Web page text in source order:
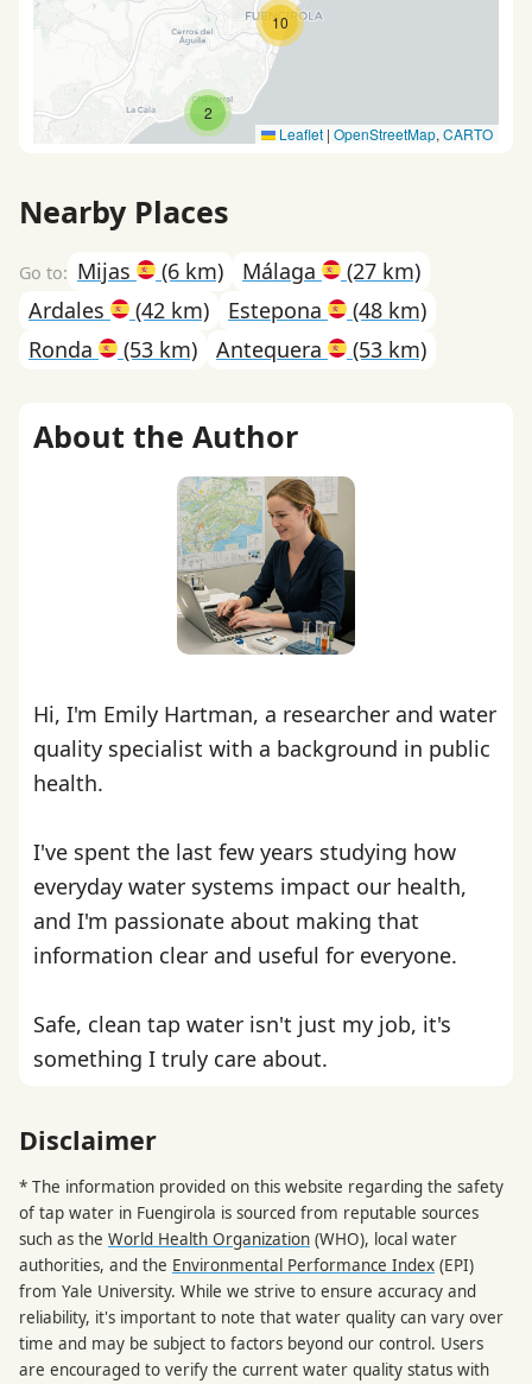
2
10
Leaflet | OpenStreetMap, CARTO
Nearby Places
Mijas (6 km) Málaga
(27 km)
Ardales
(42 km) Estepona
(48 km)
Ronda
(53 km) Antequera (53 km)
About the Author
Hi, I'm Emily Hartman, a researcher and water
quality specialist with a background in public
health.
I've spent the last few years studying how
everyday water systems impact our health,
and I'm passionate about making that
information clear and useful for everyone.
Safe, clean tap water isn't just my job, it's
something I truly care about.
Disclaimer
* The information provided on this website regarding the safety
of tap water in Fuengirola is sourced from reputable sources
such as the World Health Organization (WHO), local water
authorities, and the Environmental Performance Index (EPI)
from Yale University. While we strive to ensure accuracy and
reliability, it's important to note that water quality can vary over
time and may be subject to factors beyond our control. Users
are encouraged to verify the current water quality status with